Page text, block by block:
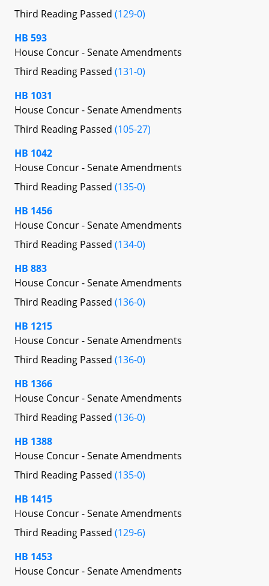
Third Reading Passed (129-0)
HB 593
House Concur - Senate Amendments
Third Reading Passed (131-0)
HB 1031
House Concur - Senate Amendments
Third Reading Passed (105-27)
HB 1042
House Concur - Senate Amendments
Third Reading Passed (135-0)
HB 1456
House Concur - Senate Amendments
Third Reading Passed (134-0)
HB 883
House Concur - Senate Amendments
Third Reading Passed (136-0)
HB 1215
House Concur - Senate Amendments
Third Reading Passed (136-0)
HB 1366
House Concur - Senate Amendments
Third Reading Passed (136-0)
HB 1388
House Concur - Senate Amendments
Third Reading Passed (135-0)
HB 1415
House Concur - Senate Amendments
Third Reading Passed (129-6)
HB 1453
House Concur - Senate Amendments